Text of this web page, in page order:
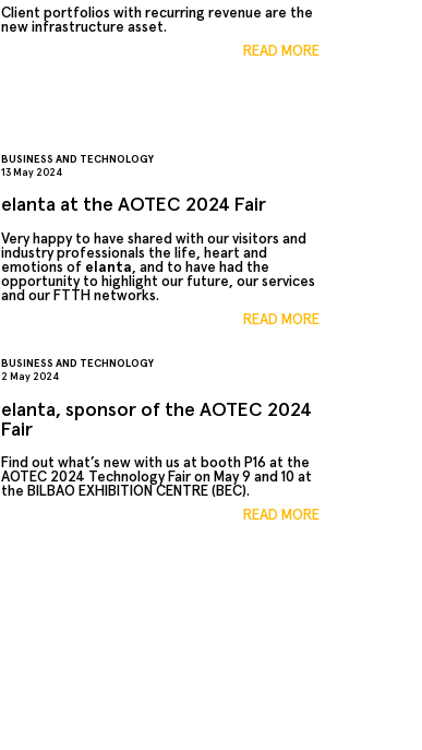
Client portfolios with recurring revenue are the
new infrastructure asset.
READ MORE
BUSINESS AND TECHNOLOGY
13 May 2024
elanta at the AOTEC 2024 Fair
Very happy to have shared with our visitors and
industry professionals the life, heart and
emotions of elanta, and to have had the
opportunity to highlight our future, our services
and our FTTH networks.
READ MORE
BUSINESS AND TECHNOLOGY
2 May 2024
elanta, sponsor of the AOTEC 2024
Fair
Find out what’s new with us at booth P16 at the
AOTEC 2024 Technology Fair on May 9 and 10 at
the BILBAO EXHIBITION CENTRE (BEC).
READ MORE